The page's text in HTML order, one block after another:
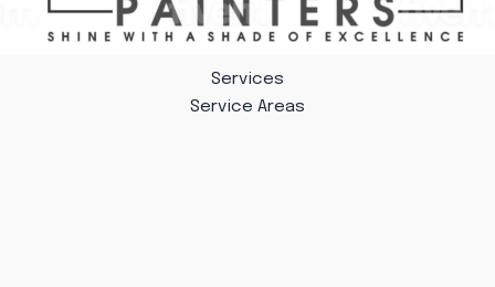
Services
Service Areas